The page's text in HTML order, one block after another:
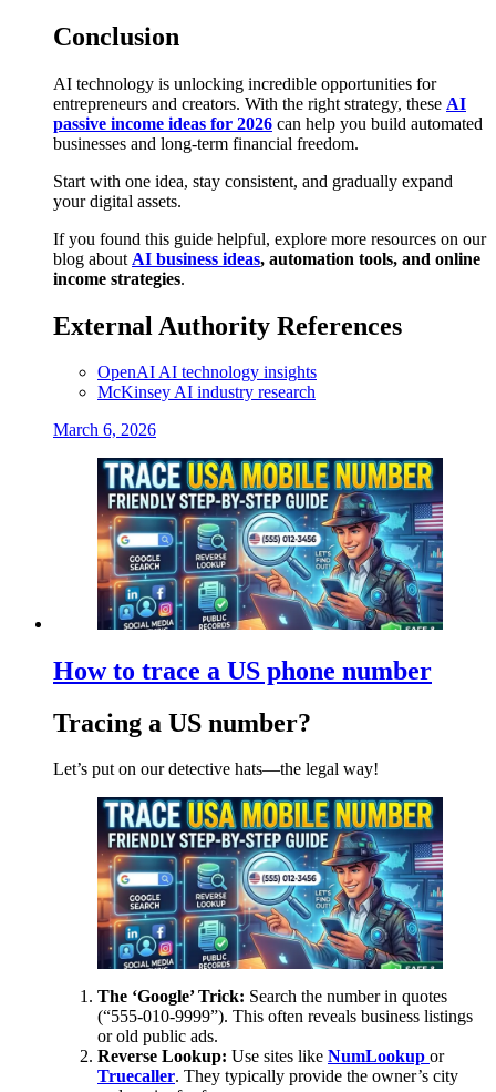
Conclusion
AI technology is unlocking incredible opportunities for
entrepreneurs and creators. With the right strategy, these AI
passive income ideas for 2026 can help you build automated
businesses and long-term financial freedom.
Start with one idea, stay consistent, and gradually expand
your digital assets.
If you found this guide helpful, explore more resources on our
blog about AI business ideas, automation tools, and online
income strategies.
External Authority References
OpenAI AI technology insights
McKinsey AI industry research
March 6, 2026
How to trace a US phone number
Tracing a US number?
Let’s put on our detective hats—the legal way!
The ‘Google’ Trick: Search the number in quotes
(“555-010-9999”). This often reveals business listings
or old public ads.
Reverse Lookup: Use sites like NumLookup or
Truecaller. They typically provide the owner’s city